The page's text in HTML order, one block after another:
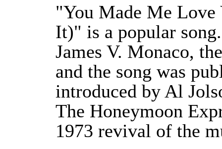
"You Made Me
It)" is a popular
James V. Monaco,
and the song was
introduced by Al
The Honeymoon
1973 revival of the